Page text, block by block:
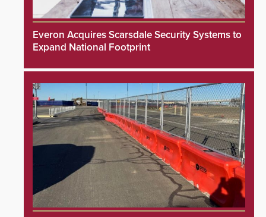
Everon Acquires Scarsdale Security Systems to
Expand National Footprint